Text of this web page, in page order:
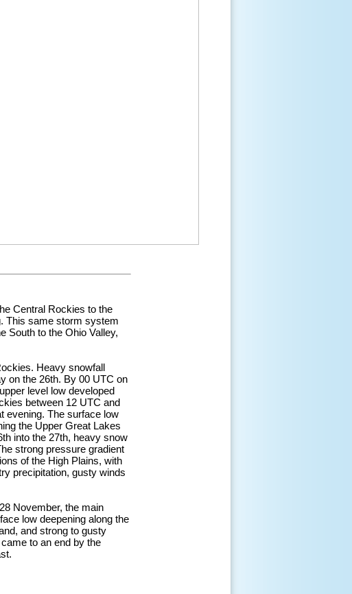
Central Rockies to the
This same storm system
South to the Ohio Valley,
Heavy snowfall
on the 26th. By 00 UTC on
level low developed
between 12 UTC and
evening. The surface low
the Upper Great Lakes
into the 27th, heavy snow
strong pressure gradient
of the High Plains, with
precipitation, gusty winds
November, the main
low deepening along the
and strong to gusty
to an end by the